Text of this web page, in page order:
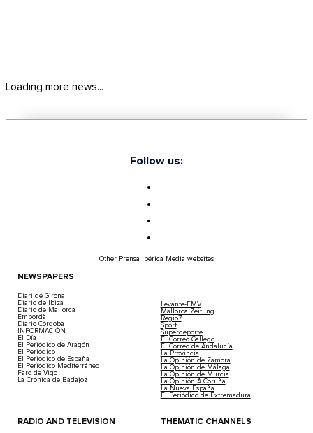
Loading more news...
Follow us:
Other Prensa Ibérica Media websites
NEWSPAPERS
Diari de Girona
Diario de Ibiza
Diario de Mallorca
Empordà
Diario Córdoba
INFORMACIÓN
El Día
El Periódico de Aragón
El Periódico
El Periódico de España
El Periódico Mediterráneo
Faro de Vigo
La Crónica de Badajoz
Levante-EMV
Mallorca Zeitung
Regio7
Sport
Superdeporte
El Correo Gallego
El Correo de Andalucía
La Provincia
La Opinión de Zamora
La Opinión de Málaga
La Opinión de Murcia
La Opinión A Coruña
La Nueva España
El Periódico de Extremadura
RADIO AND TELEVISION THEMATIC CHANNELS